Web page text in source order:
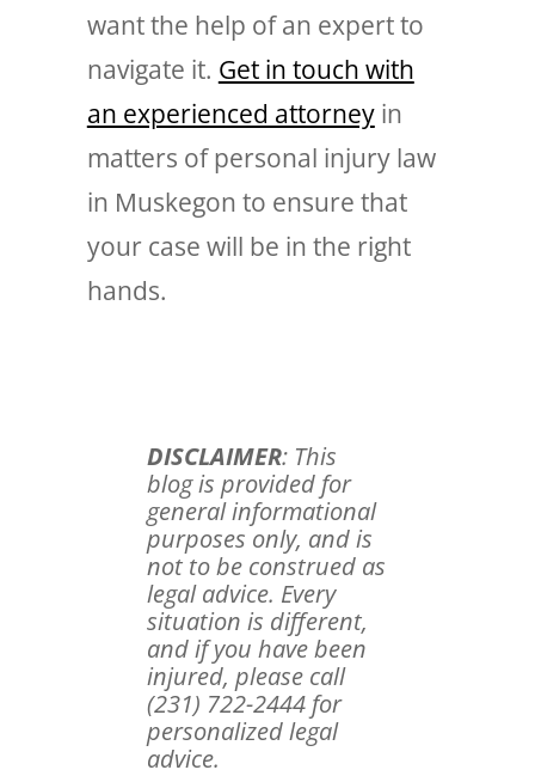
want the help of an expert to
navigate it. Get in touch with
an experienced attorneyin
matters of personal injury law
in Muskegon to ensure that
your case will be in the right
hands.
DISCLAIMER: This
blog is provided for
general informational
purposes only, and is
not to be construed as
legal advice. Every
situation is different,
and if you have been
injured, please call
(231) 722-2444 for
personalized legal
advice.